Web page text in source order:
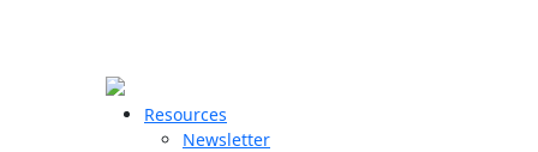
Resources
Newsletter